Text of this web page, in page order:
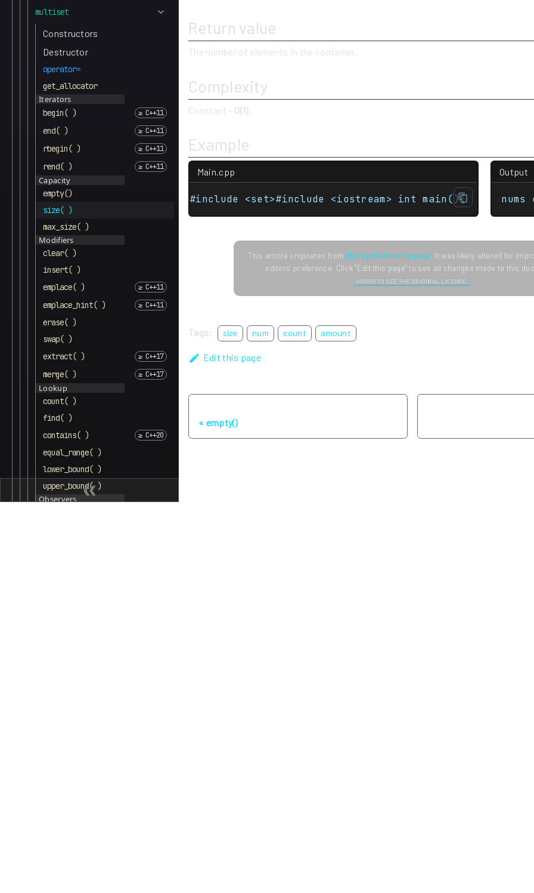
multiset
Constructors
Destructor
operator=
get_allocator
Iterators
begin( )
end( )
rbegin( )
rend( )
Capacity
empty()
size( )
max_size( )
Modifiers
clear( )
insert( )
emplace( )
emplace_hint( )
erase( )
swap( )
extract( )
merge( )
Lookup
count( )
find( )
contains( )
equal_range( )
lower_bound( )
upper_bound( )
Observers
Return value
The number of elements in the container.
Complexity
Constant - O(1)
Example
Main.cpp
#include <set>#include <iostream> int main(){
Output
This article originates fromthis CppReference page. It was likely altered for
editors' preference. Click "Edit this page" to see all changes made to this
HOVER TO SEE THE ORIGINAL LICENSE.
Tags: size num count amount
Edit this page
empty()